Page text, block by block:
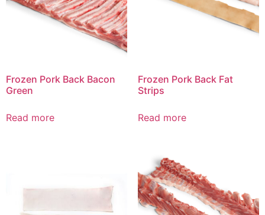
Frozen Pork Back Bacon
Green
Read more
Frozen Pork Back Fat
Strips
Read more